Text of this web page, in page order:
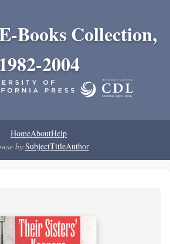
Books Collection,
1982-2004
HomeAboutHelp
by:SubjectTitleAuthor